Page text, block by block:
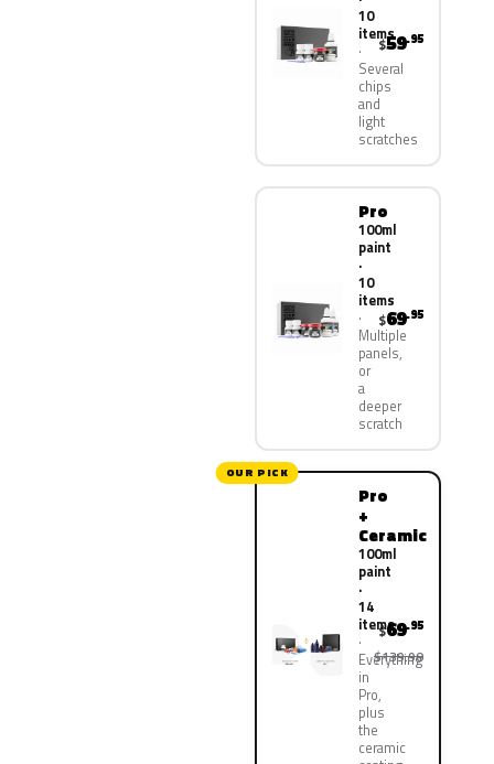
10
items
Several
chips
and
light
scratches
$59.95
Pro
100ml
paint
·
10
items
Multiple
panels,
or
a
deeper
scratch
$69.95
OUR PICK
Pro
+
Ceramic
100ml
paint
·
14
items
Everything
in
Pro,
plus
the
ceramic
$69.95
$139.90